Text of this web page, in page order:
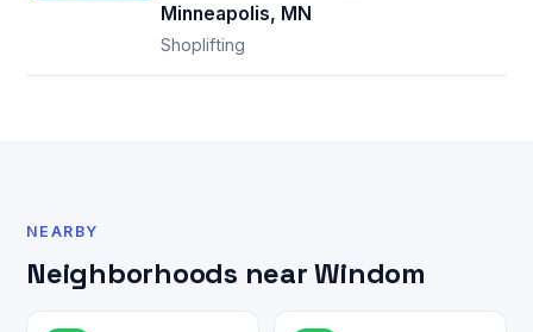
Minneapolis, MN
Shoplifting
NEARBY
Neighborhoods near Windom